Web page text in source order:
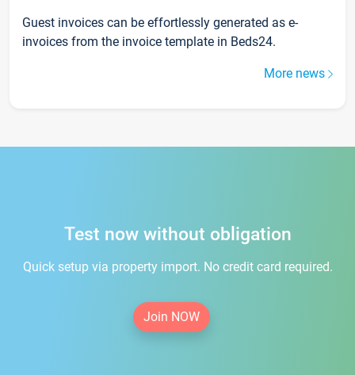
Guest invoices can be effortlessly generated as e-
invoices from the invoice template in Beds24.
More news
Test now without obligation
Quick setup via property import. No credit card required.
Join NOW